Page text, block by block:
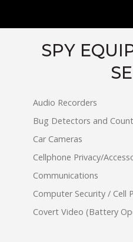
SPY
Audio Recorders
Bug Detectors and
Car Cameras
Cellphone Privacy/
Communications
Computer Security / Cell
Covert Video (Battery